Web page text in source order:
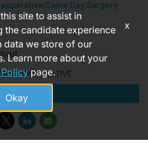
Same Day Surgery
PERIOPERATIVE
Apply
site to assist in
the candidate experience
data we store of our
Learn more about your
page.
Okay
x